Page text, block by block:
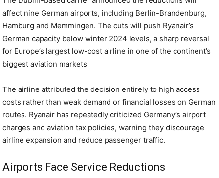
affect nine German airports, including Berlin-Brandenburg,
Hamburg and Memmingen. The cuts will push Ryanair’s
German capacity below winter 2024 levels, a sharp reversal
for Europe’s largest low-cost airline in one of the continent’s
biggest aviation markets.
The airline attributed the decision entirely to high access
costs rather than weak demand or financial losses on German
routes. Ryanair has repeatedly criticized Germany’s airport
charges and aviation tax policies, warning they discourage
airline expansion and reduce passenger traffic.
Airports Face Service Reductions